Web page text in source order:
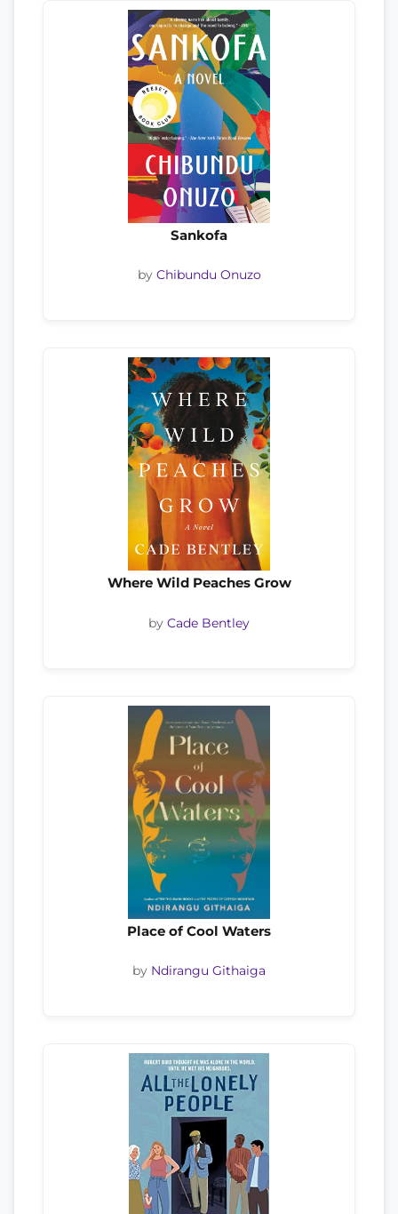
Sankofa
by Chibundu Onuzo
Where Wild Peaches Grow
by Cade Bentley
Place of Cool Waters
by Ndirangu Githaiga